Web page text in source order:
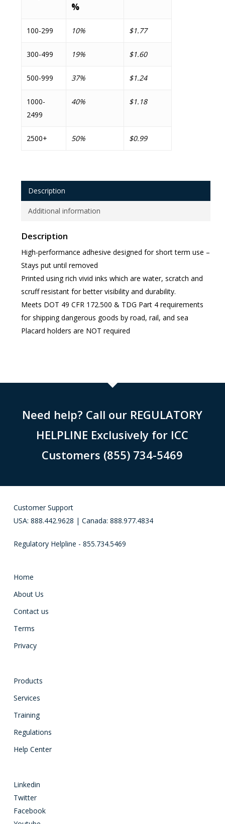
%
100-299 10% $1.77
300-499 19% $1.60
500-999 37% $1.24
1000-
2499
40% $1.18
2500+ 50% $0.99
Description
Additional information
Description
High-performance adhesive designed for short term use –
Stays put until removed
Printed using rich vivid inks which are water, scratch and
scruff resistant for better visibility and durability.
Meets DOT 49 CFR 172.500 & TDG Part 4 requirements
for shipping dangerous goods by road, rail, and sea
Placard holders are NOT required
Need help? Call our REGULATORY
HELPLINE Exclusively for ICC
Customers (855) 734-5469
Customer Support
USA: 888.442.9628 | Canada: 888.977.4834
Regulatory Helpline - 855.734.5469
Home
About Us
Contact us
Terms
Privacy
Products
Services
Training
Regulations
Help Center
Linkedin
Twitter
Facebook